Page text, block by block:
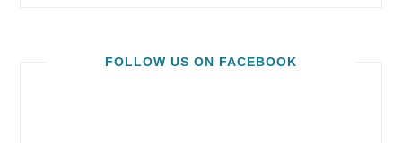
FOLLOW US ON FACEBOOK